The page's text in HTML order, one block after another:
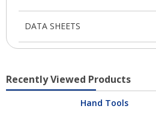
DATA SHEETS
Recently Viewed Products
Hand Tools